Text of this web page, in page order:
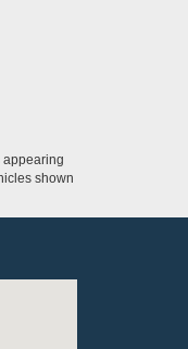
appearing
shown